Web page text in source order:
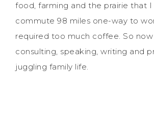
food, farming and the prairie that
commute 98 miles one-way to
required too much coffee. So
consulting, speaking, writing and
juggling family life.